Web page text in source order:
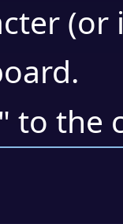
.
" to the